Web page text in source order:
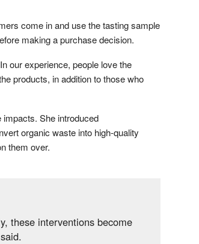
come in and use the tasting sample
making a purchase decision.
our experience, people love the
products, in addition to those who
She introduced
organic waste into high-quality
them over.
these interventions become